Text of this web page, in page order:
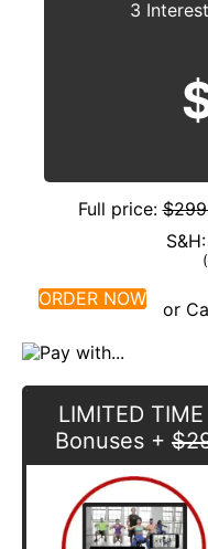
3
Full price:
ORDER NOW or
LIMITED TIME
Bonuses +